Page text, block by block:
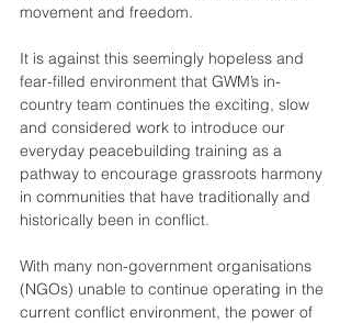
movement and freedom.
It is against this seemingly hopeless and
fear-filled environment that GWM’s in-
country team continues the exciting, slow
and considered work to introduce our
everyday peacebuilding training as a
pathway to encourage grassroots harmony
in communities that have traditionally and
historically been in conflict.
With many non-government organisations
(NGOs) unable to continue operating in the
current conflict environment, the power of